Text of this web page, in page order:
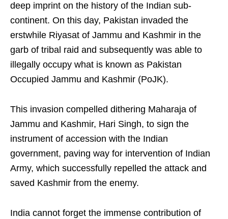
deep imprint on the history of the Indian sub-
continent. On this day, Pakistan invaded the
erstwhile Riyasat of Jammu and Kashmir in the
garb of tribal raid and subsequently was able to
illegally occupy what is known as Pakistan
Occupied Jammu and Kashmir (PoJK).
This invasion compelled dithering Maharaja of
Jammu and Kashmir, Hari Singh, to sign the
instrument of accession with the Indian
government, paving way for intervention of Indian
Army, which successfully repelled the attack and
saved Kashmir from the enemy.
India cannot forget the immense contribution of